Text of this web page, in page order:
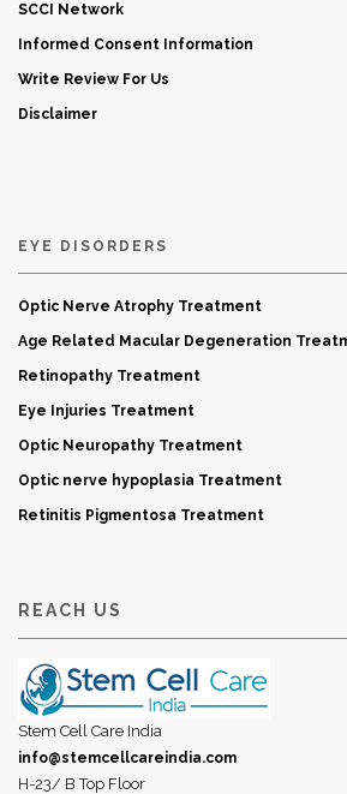
SCCI Network
Informed Consent Information
Write Review For Us
Disclaimer
EYE DISORDERS
Optic Nerve Atrophy Treatment
Age Related Macular Degeneration
Retinopathy Treatment
Eye Injuries Treatment
Optic Neuropathy Treatment
Optic nerve hypoplasia Treatment
Retinitis Pigmentosa Treatment
REACH US
Stem Cell Care India
info@stemcellcareindia.com
H-23/ B Top Floor